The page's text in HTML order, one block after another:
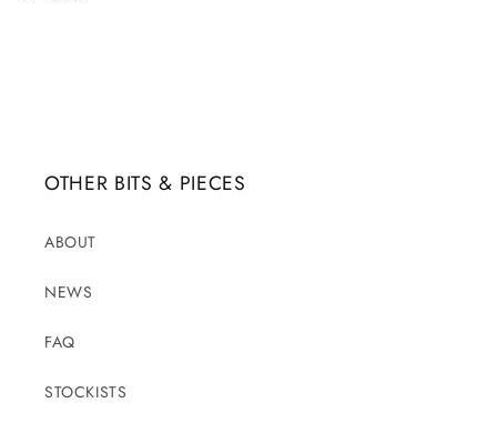
OTHER BITS & PIECES
ABOUT
NEWS
FAQ
STOCKISTS